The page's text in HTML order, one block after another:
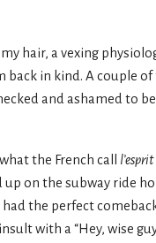
hair, a vexing
in kind. A couple
and ashamed to
the French call l’esprit
on the subway ride
the perfect
with a “Hey, wise